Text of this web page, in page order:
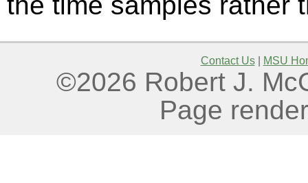
Contact Us| MSU
©2026 Robert J.
Page